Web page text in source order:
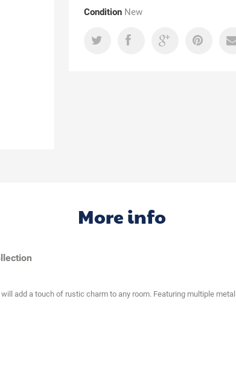
Condition New
More info
add a touch of rustic charm to any room. Featuring multiple